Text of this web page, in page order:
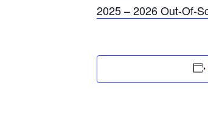
2025 – 2026 Out-Of-